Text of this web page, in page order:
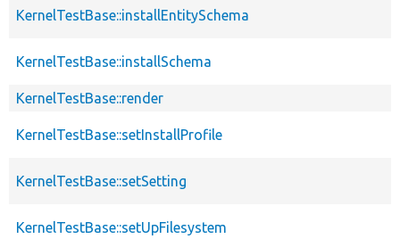
KernelTestBase::installEntitySchema
KernelTestBase::installSchema
KernelTestBase::render
KernelTestBase::setInstallProfile
KernelTestBase::setSetting
KernelTestBase::setUpFilesystem